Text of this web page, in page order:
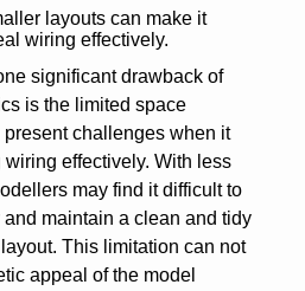
layouts can make it
wiring effectively.
significant drawback of
is the limited space
challenges when it
effectively. With less
may find it difficult to
maintain a clean and tidy
This limitation can not
appeal of the model